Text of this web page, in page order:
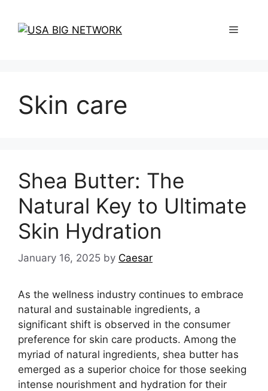
content
Menu
Skin care
Shea Butter: The
Natural Key to Ultimate
Skin Hydration
January 16, 2025 by Caesar
As the wellness industry continues to embrace
natural and sustainable ingredients, a
significant shift is observed in the consumer
preference for skin care products. Among the
myriad of natural ingredients, shea butter has
emerged as a superior choice for those seeking
intense nourishment and hydration for their